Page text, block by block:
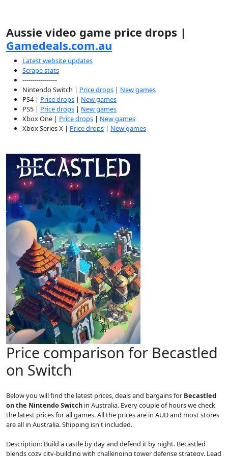
Aussie video game price drops |
Gamedeals.com.au
Latest website updates
Scrape stats
-----------------
Nintendo Switch | Price drops | New games
PS4 | Price drops | New games
PS5 | Price drops | New games
Xbox One | Price drops | New games
Xbox Series X | Price drops | New games
Price comparison for Becastled
on Switch
Below you will find the latest prices, deals and bargains for Becastled
on the Nintendo Switch in Australia. Every couple of hours we check
the latest prices for all games. All the prices are in AUD and most stores
are all in Australia. Shipping isn't included.
Description: Build a castle by day and defend it by night. Becastled
blends cozy city-building with challenging tower defense strategy. Lead